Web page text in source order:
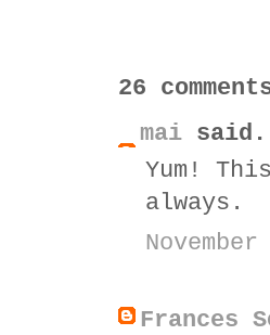
26
mai
Yum!
always.
Frances